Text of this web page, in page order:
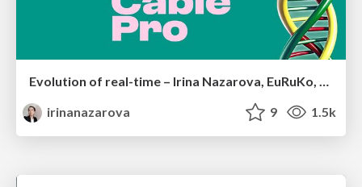
irinanazarova
9 1.5k